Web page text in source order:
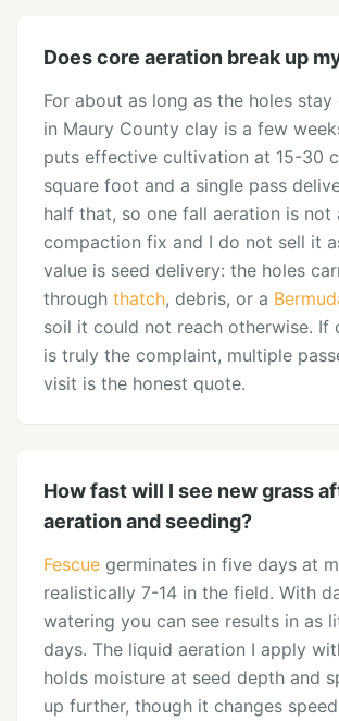
Does core aeration break up
For about as long as the holes stay
in Maury County clay is a few
puts effective cultivation at 15-30
square foot and a single pass
half that, so one fall aeration is not
compaction fix and I do not sell it
value is seed delivery: the holes
through thatch, debris, or a
soil it could not reach otherwise. If
is truly the complaint, multiple
visit is the honest quote.
How fast will I see new grass
aeration and seeding?
Fescue germinates in five days at
realistically 7-14 in the field. With
watering you can see results in as
days. The liquid aeration I apply
holds moisture at seed depth and
up further, though it changes